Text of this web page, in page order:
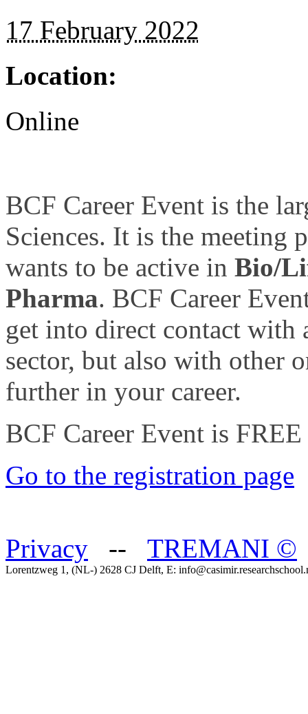
17 February 2022
Location:
Online
BCF Career Event is the
Sciences. It is the meeting
wants to be active in Bio/
Pharma. BCF Career
get into direct contact with
sector, but also with other
further in your career.
BCF Career Event is
Go to the registration page
Privacy -- TREMANI ©
Lorentzweg 1, (NL-) 2628 CJ Delft, E: